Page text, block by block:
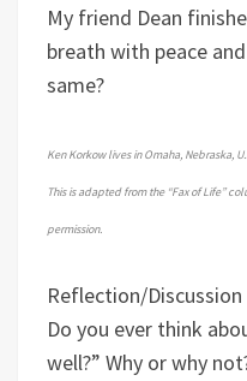
My friend Dean
breath with peace
same?
Ken Korkow lives in Omaha, Nebraska,
This is adapted from the “Fax of Life”
permission.
Reflection/
Do you ever think
well?” Why or why